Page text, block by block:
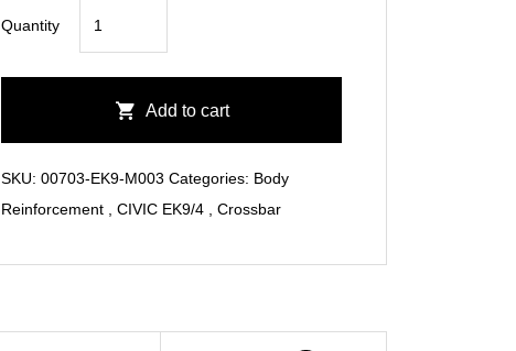
Quantity
Rear
Cross
Add to cart
SKU:00703-EK9-M003 Categories: Body
Reinforcement ,CIVIC EK9/4 ,Crossbar